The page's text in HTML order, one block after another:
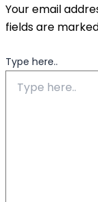
Your email
fields are
Type here..